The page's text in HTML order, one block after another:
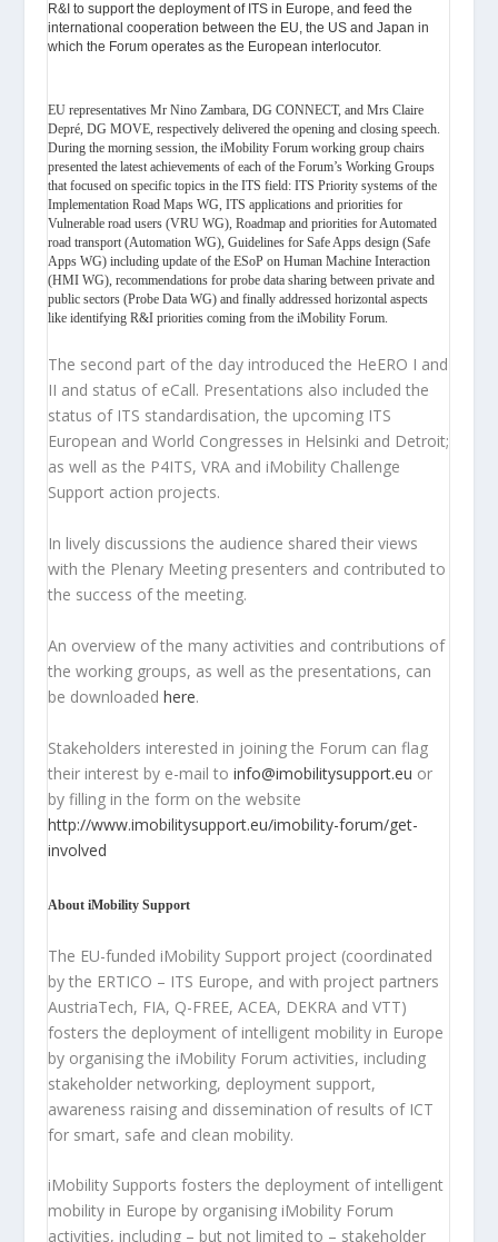
R&I to support the deployment of ITS in Europe, and feed the
international cooperation between the EU, the US and Japan in
which the Forum operates as the European interlocutor.
EU representatives Mr Nino Zambara, DG CONNECT, and Mrs Claire
Depré, DG MOVE, respectively delivered the opening and closing speech.
During the morning session, the iMobility Forum working group chairs
presented the latest achievements of each of the Forum’s Working Groups
that focused on specific topics in the ITS field: ITS Priority systems of the
Implementation Road Maps WG, ITS applications and priorities for
Vulnerable road users (VRU WG), Roadmap and priorities for Automated
road transport (Automation WG), Guidelines for Safe Apps design (Safe
Apps WG) including update of the ESoP on Human Machine Interaction
(HMI WG), recommendations for probe data sharing between private and
public sectors (Probe Data WG) and finally addressed horizontal aspects
like identifying R&I priorities coming from the iMobility Forum.
The second part of the day introduced the HeERO I and
II and status of eCall. Presentations also included the
status of ITS standardisation, the upcoming ITS
European and World Congresses in Helsinki and Detroit;
as well as the P4ITS, VRA and iMobility Challenge
Support action projects.
In lively discussions the audience shared their views
with the Plenary Meeting presenters and contributed to
the success of the meeting.
An overview of the many activities and contributions of
the working groups, as well as the presentations, can
be downloadedhere.
Stakeholders interested in joining the Forum can flag
their interest by e-mail toinfo@imobilitysupport.eu or
by filling in the form on the website
http://www.imobilitysupport.eu/imobility-forum/get-
involved
About iMobility Support
The EU-funded iMobility Support project (coordinated
by the ERTICO – ITS Europe, and with project partners
AustriaTech, FIA, Q-FREE, ACEA, DEKRA and VTT)
fosters the deployment of intelligent mobility in Europe
by organising the iMobility Forum activities, including
stakeholder networking, deployment support,
awareness raising and dissemination of results of ICT
for smart, safe and clean mobility.
iMobility Supports fosters the deployment of intelligent
mobility in Europe by organising iMobility Forum
activities, including – but not limited to – stakeholder